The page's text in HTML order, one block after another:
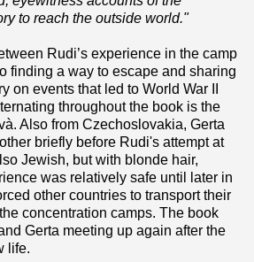
to reach the outside world."
Rudi’s experience in the camp
finding a way to escape and sharing
on events that led to World War II
throughout the book is the
Also from Czechoslovakia, Gerta
briefly before Rudi's attempt at
Jewish, but with blonde hair,
was relatively safe until later in
other countries to transport their
concentration camps. The book
Gerta meeting up again after the
life.